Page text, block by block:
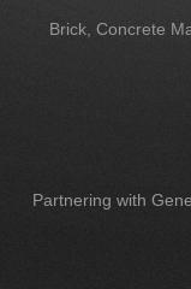
Brick, Concrete
Partnering with